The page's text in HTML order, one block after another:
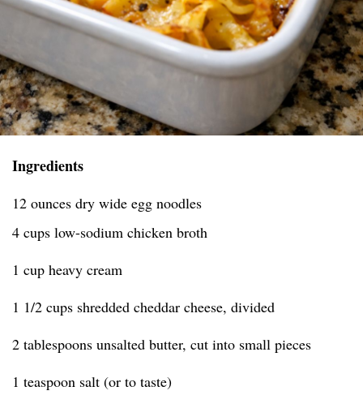
Ingredients
12 ounces dry wide egg noodles
4 cups low-sodium chicken broth
1 cup heavy cream
1 1/2 cups shredded cheddar cheese, divided
2 tablespoons unsalted butter, cut into small pieces
1 teaspoon salt (or to taste)